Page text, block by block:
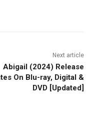
Next article
Abigail (2024) Release
On Blu-ray, Digital &
DVD [Updated]